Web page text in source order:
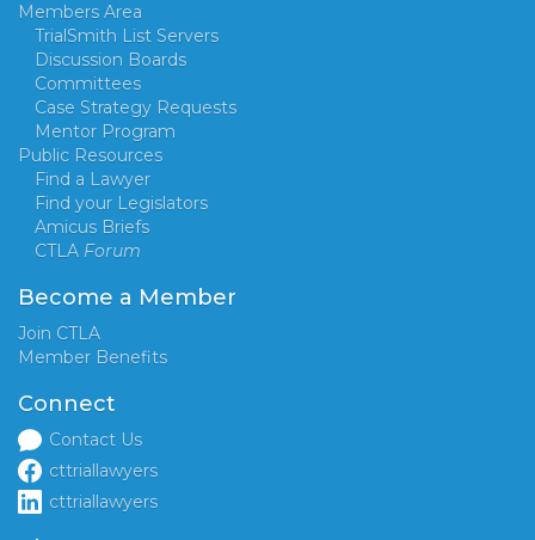
Members Area
TrialSmith List Servers
Discussion Boards
Committees
Case Strategy Requests
Mentor Program
Public Resources
Find a Lawyer
Find your Legislators
Amicus Briefs
CTLA Forum
Become a Member
Join CTLA
Member Benefits
Connect
Contact Us
cttriallawyers
cttriallawyers